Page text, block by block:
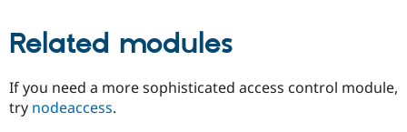
Related modules
If you need a more sophisticated access control module,
try nodeaccess.